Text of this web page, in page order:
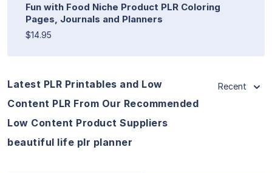
Fun with Food Niche Product PLR Coloring
Pages, Journals and Planners
$14.95
Latest PLR Printables and Low
Content PLR From Our Recommended
Low Content Product Suppliers
beautiful life plr planner
Recent